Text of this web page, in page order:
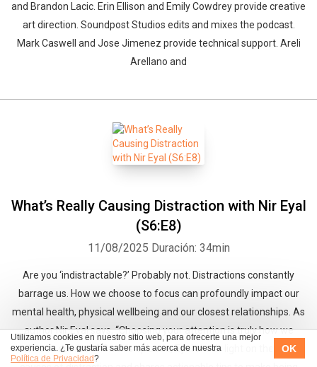
Utilizamos cookies en nuestro sitio web, para ofrecerte una mejor
experiencia. ¿Te gustaría saber más acerca de nuestra
Política de Privacidad?
OK
and Brandon Lacic. Erin Ellison and Emily Cowdrey provide creative
art direction. Soundpost Studios edits and mixes the podcast.
Mark Caswell and Jose Jimenez provide technical support. Areli
Arellano and
What’s Really Causing Distraction with Nir Eyal
(S6:E8)
11/08/2025 Duración: 34min
Are you ‘indistractable?’ Probably not. Distractions constantly
barrage us. How we choose to focus can profoundly impact our
mental health, physical wellbeing and our closest relationships. As
author Nir Eyal says, “Choosing your attention is truly how we
choose our lives.” On this episode, Eyal sheds light on the root